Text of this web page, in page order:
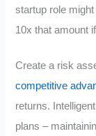
startup role
10x that amount
Create a risk
competitive
returns.
plans –